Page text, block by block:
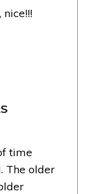
nice!!!
time
The older